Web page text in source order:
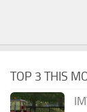
TOP 3 THIS